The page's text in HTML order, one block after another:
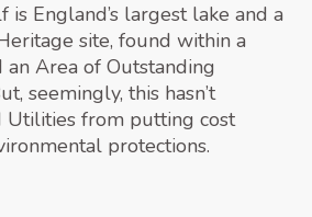
England’s largest lake and a
site, found within a
an Area of Outstanding
seemingly, this hasn’t
Utilities from putting cost
protections.